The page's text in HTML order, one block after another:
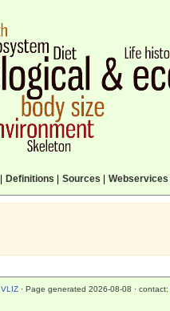
Definitions Sources Webservices
VLIZ· Page generated 2026-08-08 · contact: